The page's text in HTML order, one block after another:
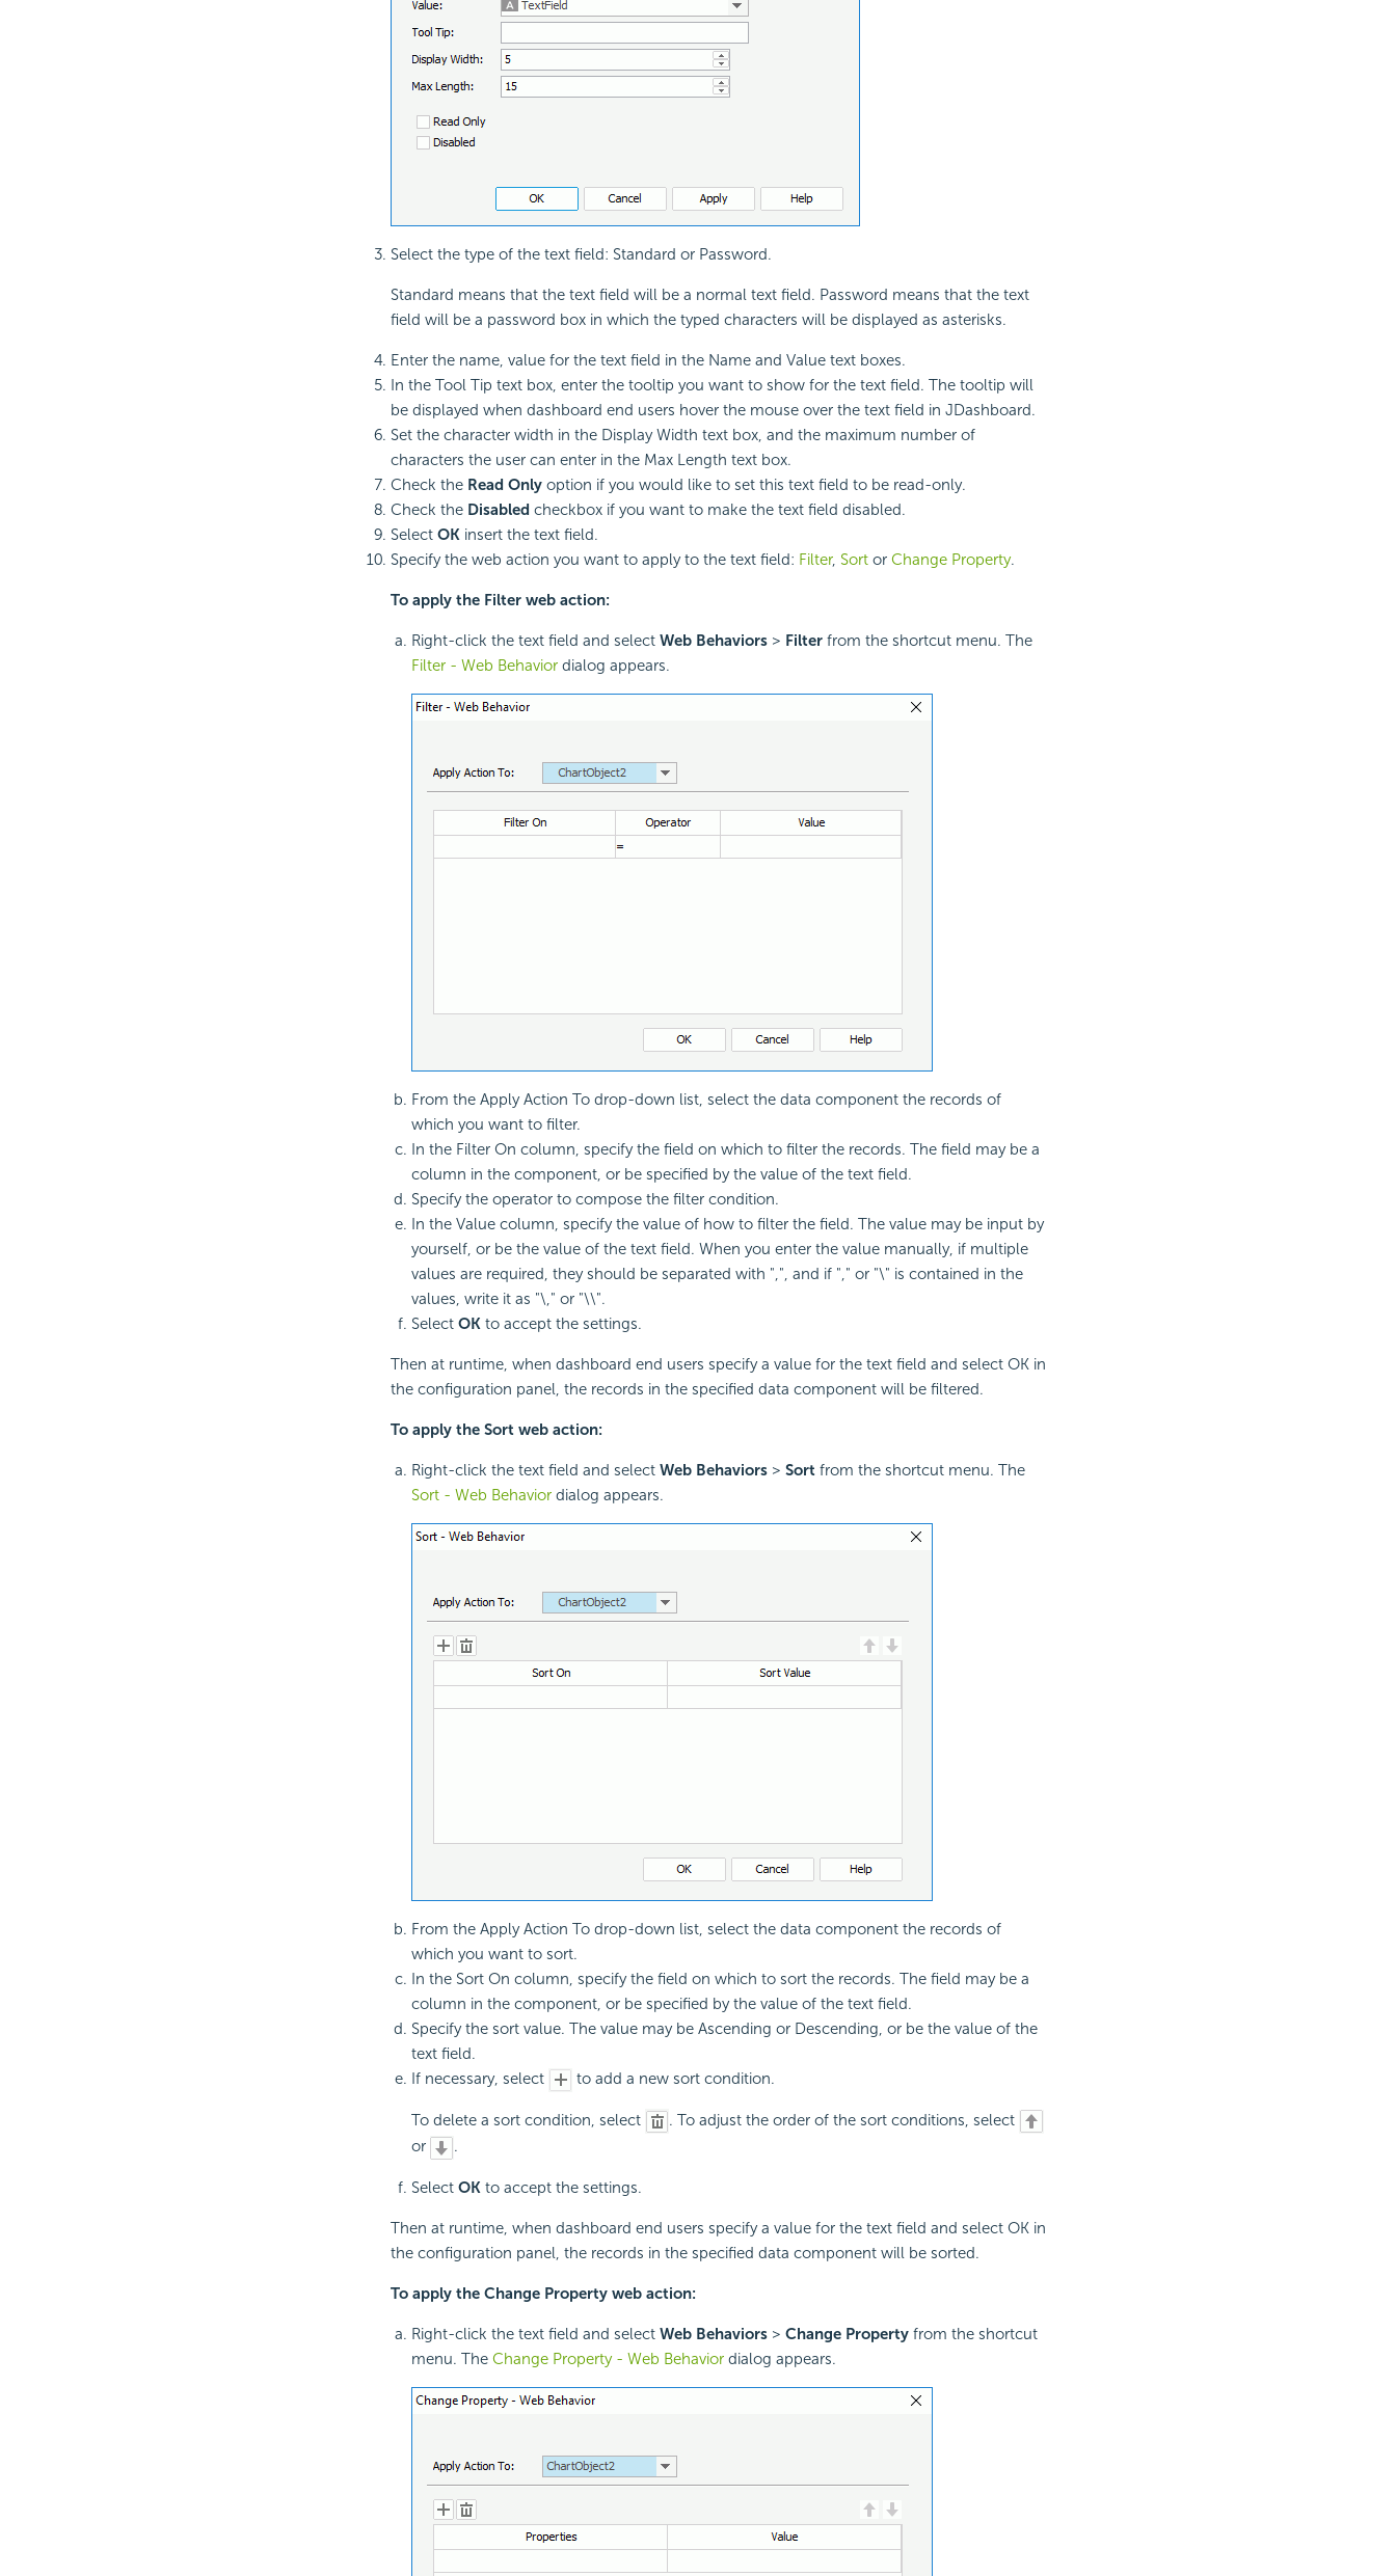
Select the type of the text field: Standard or Password.
Standard means that the text field will be a normal text field. Password means that the text
field will be a password box in which the typed characters will be displayed as asterisks.
Enter the name, value for the text field in the Name and Value text boxes.
In the Tool Tip text box, enter the tooltip you want to show for the text field. The tooltip will
be displayed when dashboard end users hover the mouse over the text field in JDashboard.
Set the character width in the Display Width text box, and the maximum number of
characters the user can enter in the Max Length text box.
Check the Read Onlyoption if you would like to set this text field to be read-only.
Check the Disabled checkbox if you want to make the text field disabled.
Select OKinsert the text field.
Specify the web action you want to apply to the text field: Filter, Sortor Change Property.
To apply the Filter web action:
Right-click the text field and select Web Behaviors> Filter from the shortcut menu. The
Filter - Web Behaviordialog appears.
From the Apply Action To drop-down list, select the data component the records of
which you want to filter.
In the Filter On column, specify the field on which to filter the records. The field may be a
column in the component, or be specified by the value of the text field.
Specify the operator to compose the filter condition.
In the Value column, specify the value of how to filter the field. The value may be input by
yourself, or be the value of the text field. When you enter the value manually, if multiple
values are required, they should be separated with ",", and if "," or "\" is contained in the
values, write it as "\," or "\\".
Select OKto accept the settings.
Then at runtime, when dashboard end users specify a value for the text field and select OK in
the configuration panel, the records in the specified data component will be filtered.
To apply the Sort web action:
Right-click the text field and selectWeb Behaviors> Sort from the shortcut menu. The
Sort - Web Behaviordialog appears.
From the Apply Action To drop-down list, select the data component the records of
which you want to sort.
In the Sort On column, specify the field on which to sort the records. The field may be a
column in the component, or be specified by the value of the text field.
Specify the sort value. The value may be Ascending or Descending, or be the value of the
text field.
If necessary, select
to add a new sort condition.
To delete a sort condition, select
. To adjust the order of the sort conditions, select
or
.
Select OKto accept the settings.
Then at runtime, when dashboard end users specify a value for the text field and select OK in
the configuration panel, the records in the specified data component will be sorted.
To apply the Change Property web action:
Right-click the text field and selectWeb Behaviors> Change Propertyfrom the shortcut
menu. The Change Property - Web Behaviordialog appears.